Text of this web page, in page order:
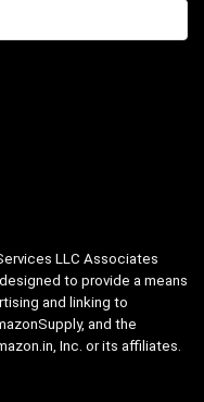
LLC Associates
to provide a means
and linking to
and the
Inc. or its affiliates.